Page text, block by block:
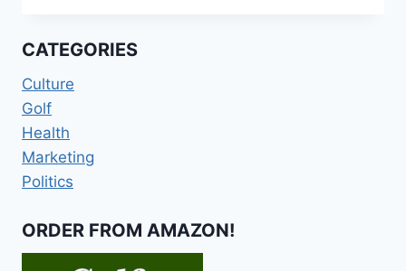
CATEGORIES
Culture
Golf
Health
Marketing
Politics
ORDER FROM AMAZON!